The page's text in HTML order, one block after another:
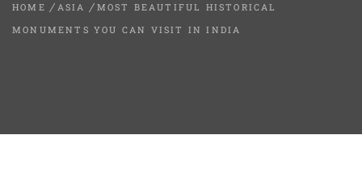
HOME ASIA
MOST BEAUTIFUL HISTORICAL
MONUMENTS YOU CAN VISIT IN INDIA